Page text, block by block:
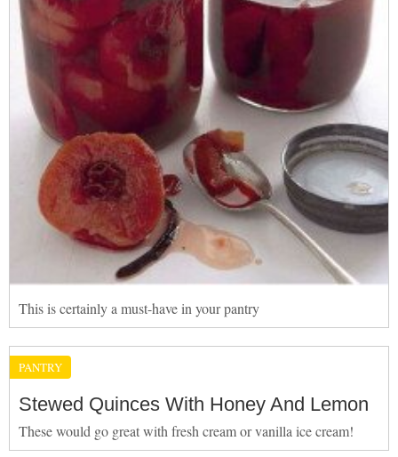
This is certainly a must-have in your pantry
PANTRY
Stewed Quinces With Honey And Lemon
These would go great with fresh cream or vanilla ice cream!